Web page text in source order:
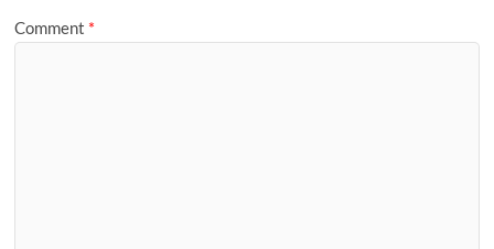
Comment *